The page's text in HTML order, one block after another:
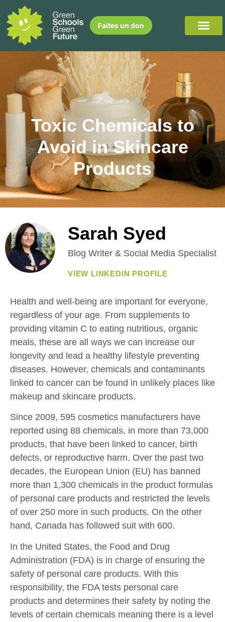
Faites un don
Toxic Chemicals to
Avoid in Skincare
Products
Sarah Syed
Blog Writer & Social Media Specialist
VIEW LINKEDIN PROFILE
Health and well-being are important for everyone,
regardless of your age. From supplements to
providing vitamin C to eating nutritious, organic
meals, these are all ways we can increase our
longevity and lead a healthy lifestyle preventing
diseases. However, chemicals and contaminants
linked to cancer can be found in unlikely places like
makeup and skincare products.
Since 2009, 595 cosmetics manufacturers have
reported using 88 chemicals, in more than 73,000
products, that have been linked to cancer, birth
defects, or reproductive harm. Over the past two
decades, the European Union (EU) has banned
more than 1,300 chemicals in the product formulas
of personal care products and restricted the levels
of over 250 more in such products. On the other
hand, Canada has followed suit with 600.
In the United States, the Food and Drug
Administration (FDA) is in charge of ensuring the
safety of personal care products. With this
responsibility, the FDA tests personal care
products and determines their safety by noting the
levels of certain chemicals meaning there is a level